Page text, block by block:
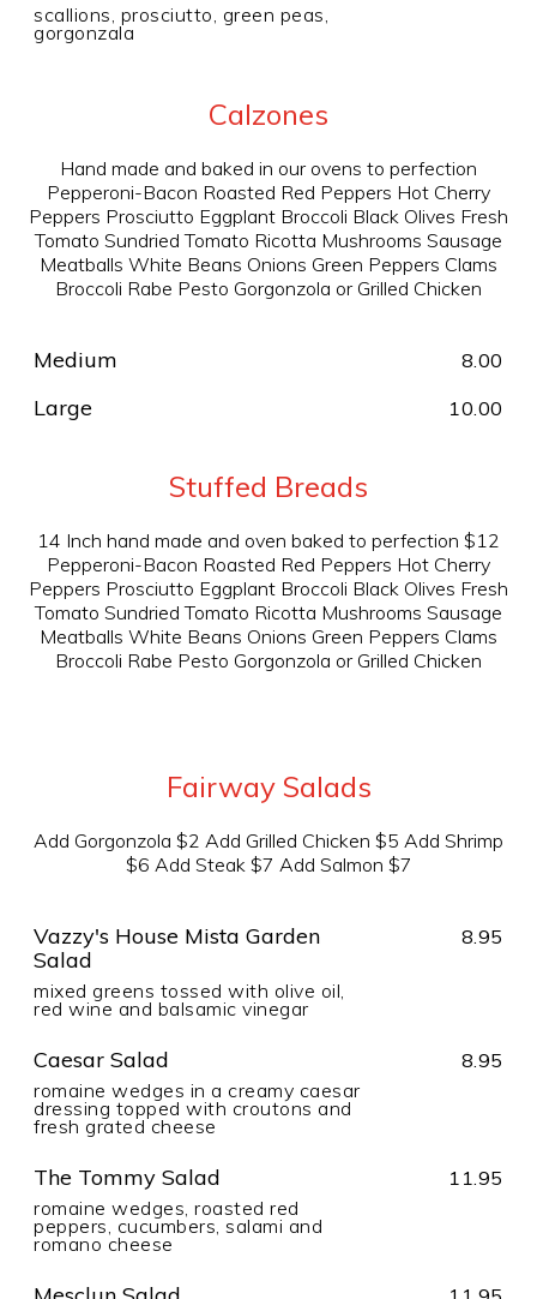
scallions, prosciutto, green peas,
gorgonzala
Calzones
Hand made and baked in our ovens to perfection
Pepperoni-Bacon Roasted Red Peppers Hot Cherry
Peppers Prosciutto Eggplant Broccoli Black Olives Fresh
Tomato Sundried Tomato Ricotta Mushrooms Sausage
Meatballs White Beans Onions Green Peppers Clams
Broccoli Rabe Pesto Gorgonzola or Grilled Chicken
Medium 8.00
Large 10.00
Stuffed Breads
14 Inch hand made and oven baked to perfection $12
Pepperoni-Bacon Roasted Red Peppers Hot Cherry
Peppers Prosciutto Eggplant Broccoli Black Olives Fresh
Tomato Sundried Tomato Ricotta Mushrooms Sausage
Meatballs White Beans Onions Green Peppers Clams
Broccoli Rabe Pesto Gorgonzola or Grilled Chicken
Fairway Salads
Add Gorgonzola $2 Add Grilled Chicken $5 Add Shrimp
$6 Add Steak $7 Add Salmon $7
Vazzy's House Mista Garden
Salad
mixed greens tossed with olive oil,
red wine and balsamic vinegar
8.95
Caesar Salad
romaine wedges in a creamy caesar
dressing topped with croutons and
fresh grated cheese
8.95
The Tommy Salad
romaine wedges, roasted red
peppers, cucumbers, salami and
romano cheese
11.95